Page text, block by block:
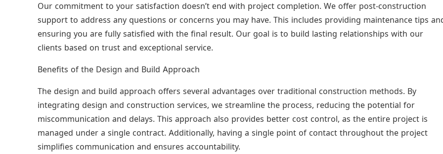
Our commitment to your satisfaction doesn’t end with project completion. We offer post-construction
support to address any questions or concerns you may have. This includes providing maintenance tips
ensuring you are fully satisfied with the final result. Our goal is to build lasting relationships with our
clients based on trust and exceptional service.
Benefits of the Design and Build Approach
The design and build approach offers several advantages over traditional construction methods. By
integrating design and construction services, we streamline the process, reducing the potential for
miscommunication and delays. This approach also provides better cost control, as the entire project is
managed under a single contract. Additionally, having a single point of contact throughout the project
simplifies communication and ensures accountability.